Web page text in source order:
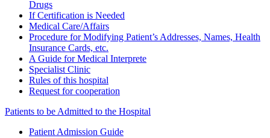
Drugs
If Certification is Needed
Medical Care/Affairs
Procedure for Modifying Patient’s Addresses, Names, Health
Insurance Cards, etc.
A Guide for Medical Interprete
Specialist Clinic
Rules of this hospital
Request for cooperation
Patients to be Admitted to the Hospital
Patient Admission Guide